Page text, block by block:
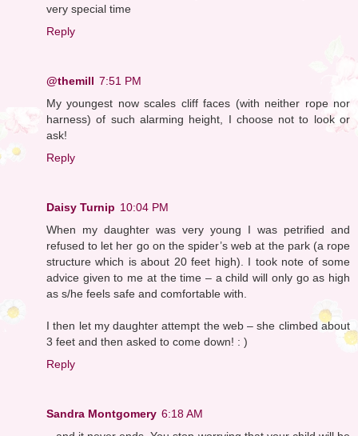
very special time
Reply
@themill 7:51 PM
My youngest now scales cliff faces (with neither rope nor
harness) of such alarming height, I choose not to look or
ask!
Reply
Daisy Turnip 10:04 PM
When my daughter was very young I was petrified and
refused to let her go on the spider’s web at the park (a rope
structure which is about 20 feet high). I took note of some
advice given to me at the time – a child will only go as high
as s/he feels safe and comfortable with.
I then let my daughter attempt the web – she climbed about
3 feet and then asked to come down! : )
Reply
Sandra Montgomery 6:18 AM